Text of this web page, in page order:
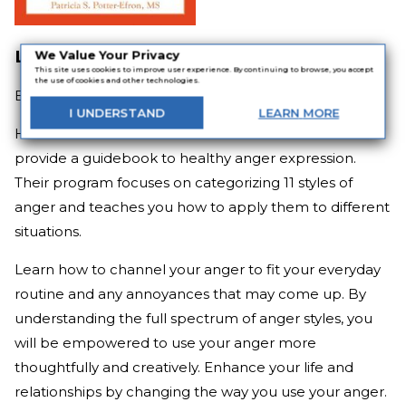
We Value Your Privacy
This site uses cookies to improve user experience. By continuing to browse, you accept
the use of cookies and other technologies.
I UNDERSTAND LEARN MORE
Letting Go of Anger
By Ronald T. Potter-Efron and Patricia S. Potter-Efron
Husband and wife counselor duo Ronald and Patricia
provide a guidebook to healthy anger expression.
Their program focuses on categorizing 11 styles of
anger and teaches you how to apply them to different
situations.
Learn how to channel your anger to fit your everyday
routine and any annoyances that may come up. By
understanding the full spectrum of anger styles, you
will be empowered to use your anger more
thoughtfully and creatively. Enhance your life and
relationships by changing the way you use your anger.